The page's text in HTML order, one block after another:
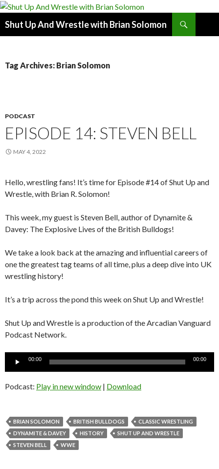
Shut Up And Wrestle with Brian Solomon
Tag Archives: Brian Solomon
PODCAST
EPISODE 14: STEVEN BELL
MAY 4, 2022
Hello, wrestling fans! It’s time for Episode #14 of Shut Up and
Wrestle, with Brian R. Solomon!
This week, my guest is Steven Bell, author of Dynamite &
Davey: The Explosive Lives of the British Bulldogs!
We take a look back at the amazing and influential careers of
one the greatest tag teams of all time, plus a deep dive into UK
wrestling history!
It’s a trip across the pond this week on Shut Up and Wrestle!
Shut Up and Wrestle is a production of the Arcadian Vanguard
Podcast Network.
Audio
00:00 00:00
Podcast: Play in new window | Download
BRIAN SOLOMON BRITISH BULLDOGS
CLASSIC WRESTLING
DYNAMITE & DAVEY
HISTORY
SHUT UP AND WRESTLE
STEVEN BELL
WWE